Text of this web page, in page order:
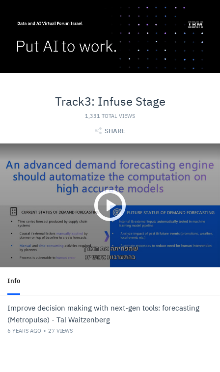
Track3: Infuse Stage
1,331 TOTAL VIEWS
SHARE
Info
Improve decision making with next-gen tools: forecasting
(Metropulse) - Tal Waitzenberg
6 YEARS AGO 27 VIEWS